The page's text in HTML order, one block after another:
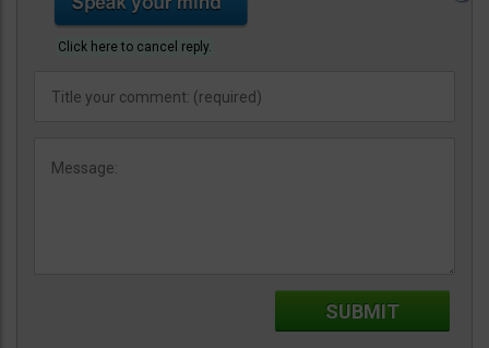
Click here to cancel reply.